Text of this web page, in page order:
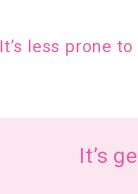
It’s less prone
It’s